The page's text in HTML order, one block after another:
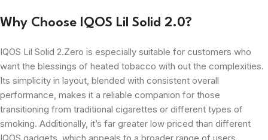
Why Choose IQOS Lil Solid 2.0?
IQOS Lil Solid 2.Zero is especially suitable for customers who
want the blessings of heated tobacco with out the complexities.
Its simplicity in layout, blended with consistent overall
performance, makes it a reliable companion for those
transitioning from traditional cigarettes or different types of
smoking. Additionally, it’s far greater low priced than different